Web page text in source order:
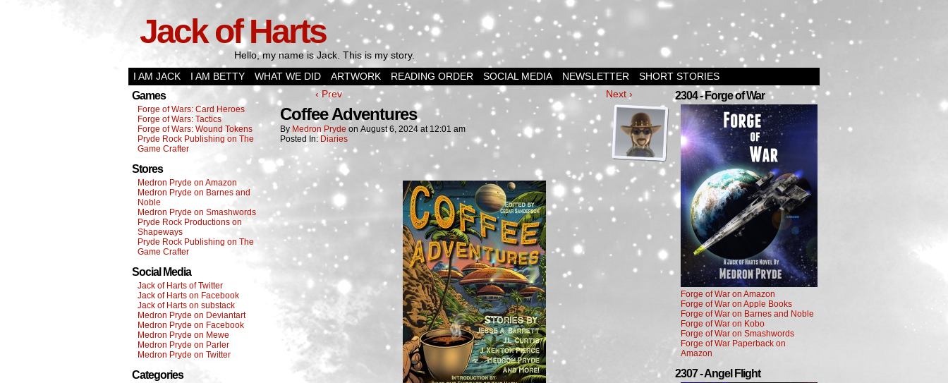
Jack of Harts
Hello, my name is Jack. This is my story.
I AM JACK
I AM BETTY WHAT WE DID ARTWORK READING ORDER SOCIAL MEDIA NEWSLETTER SHORT STORIES
Games
Forge of Wars: Card Heroes
Forge of Wars: Tactics
Forge of Wars: Wound Tokens
Pryde Rock Publishing on The
Game Crafter
Stores
Medron Pryde on Amazon
Medron Pryde on Barnes and
Noble
Medron Pryde on Smashwords
Pryde Rock Productions on
Shapeways
Pryde Rock Publishing on The
Game Crafter
Social Media
Jack of Harts of Twitter
Jack of Harts on Facebook
Jack of Harts on substack
Medron Pryde on Deviantart
Medron Pryde on Facebook
Medron Pryde on Mewe
Medron Pryde on Parler
Medron Pryde on Twitter
Categories
‹ Prev Next ›
Coffee Adventures
By Medron Pryde on August 6, 2024 at 12:01 am
Posted In: Diaries
2304 - Forge of War
Forge of War on Amazon
Forge of War on Apple Books
Forge of War on Barnes and Noble
Forge of War on Kobo
Forge of War on Smashwords
Forge of War Paperback on
Amazon
2307 - Angel Flight